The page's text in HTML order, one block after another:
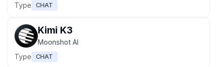
Type
CHAT
Kimi K3
Moonshot AI
Type
CHAT